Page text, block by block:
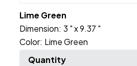
Lime Green
Dimension: 3 " x 9.37 "
Color: Lime Green
Quantity